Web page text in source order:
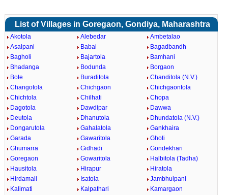
List of Villages in Goregaon, Gondiya, Maharashtra
Akotola Alebedar
Ambetalao
Asalpani
Babai
Bagadbandh
Bagholi
Bajartola
Bamhani
Bhadanga
Bodunda
Borgaon
Bote
Buraditola
Chanditola (N.V.)
Changotola
Chichgaon
Chichgaontola
Chichtola
Chilhati
Chopa
Dagotola
Dawdipar
Dawwa
Deutola
Dhanutola
Dhundatola (N.V.)
Dongarutola
Gahalatola
Gankhaira
Garada
Gawaritola
Ghoti
Ghumarra
Gidhadi
Gondekhari
Goregaon
Gowaritola
Halbitola (Tadha)
Hausitola
Hirapur
Hiratola
Hirdamali
Isatola
Jambhulpani
Kalimati
Kalpathari
Kamargaon